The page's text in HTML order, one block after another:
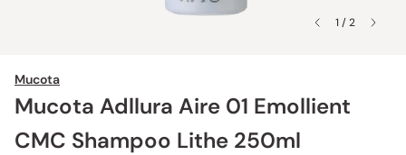
1 / 2
Mucota
Mucota Adllura Aire 01 Emollient
CMC Shampoo Lithe 250ml